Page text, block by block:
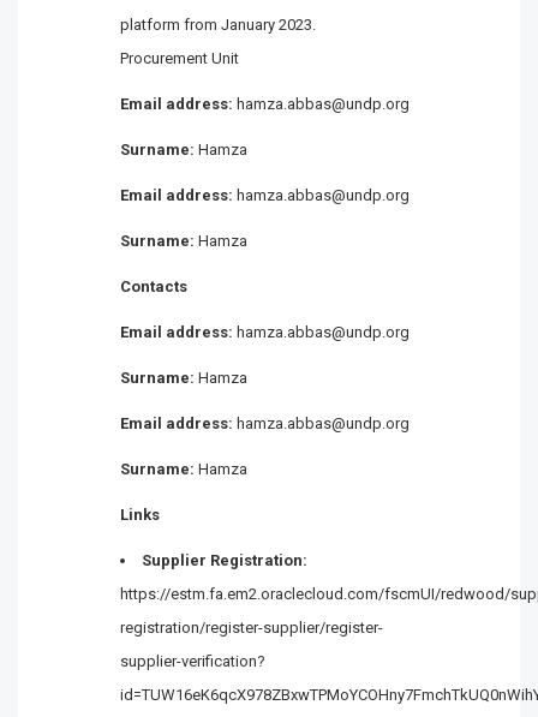
platform from January 2023.
Procurement Unit
Email address: hamza.abbas@undp.org
Surname: Hamza
Email address: hamza.abbas@undp.org
Surname: Hamza
Contacts
Email address: hamza.abbas@undp.org
Surname: Hamza
Email address: hamza.abbas@undp.org
Surname: Hamza
Links
Supplier Registration:
https://estm.fa.em2.oraclecloud.com/fscmUI/redwood/
registration/register-supplier/register-
supplier-verification?